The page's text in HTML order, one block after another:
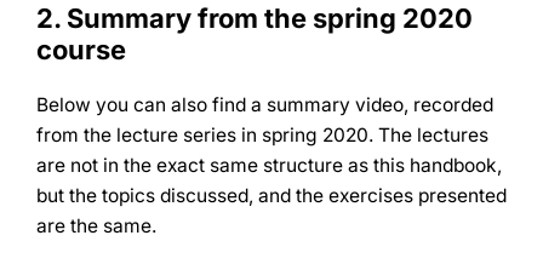
2. Summary from the spring 2020
course
Below you can also find a summary video, recorded
from the lecture series in spring 2020. The lectures
are not in the exact same structure as this handbook,
but the topics discussed, and the exercises presented
are the same.